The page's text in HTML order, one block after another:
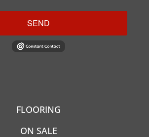
SEND
FLOORING
ON SALE